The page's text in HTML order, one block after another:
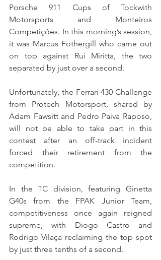
Porsche 911 Cups of Tockwith
Motorsports and Monteiros
Competições. In this morning’s session,
it was Marcus Fothergill who came out
on top against Rui Miritta, the two
separated by just over a second.
Unfortunately, the Ferrari 430 Challenge
from Protech Motorsport, shared by
Adam Fawsitt and Pedro Paiva Raposo,
will not be able to take part in this
contest after an off-track incident
forced their retirement from the
competition.
In the TC division, featuring Ginetta
G40s from the FPAK Junior Team,
competitiveness once again reigned
supreme, with Diogo Castro and
Rodrigo Vilaça reclaiming the top spot
by just three tenths of a second.